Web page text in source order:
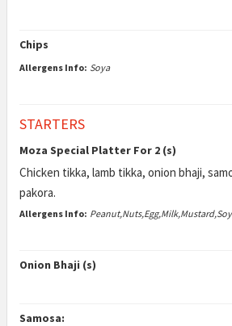
Chips
Allergens Info: Soya
STARTERS
Moza Special Platter For 2 (s)
Chicken tikka, lamb tikka, onion bhaji,
pakora.
Allergens Info:
Onion Bhaji (s)
Samosa: